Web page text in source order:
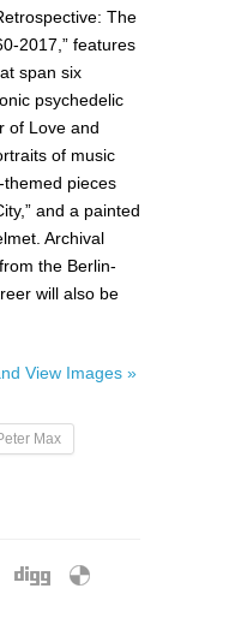
The
2017,” features
span six
psychedelic
of Love and
of music
themed pieces
and a painted
Archival
the Berlin-
will also be
View Images »
Max